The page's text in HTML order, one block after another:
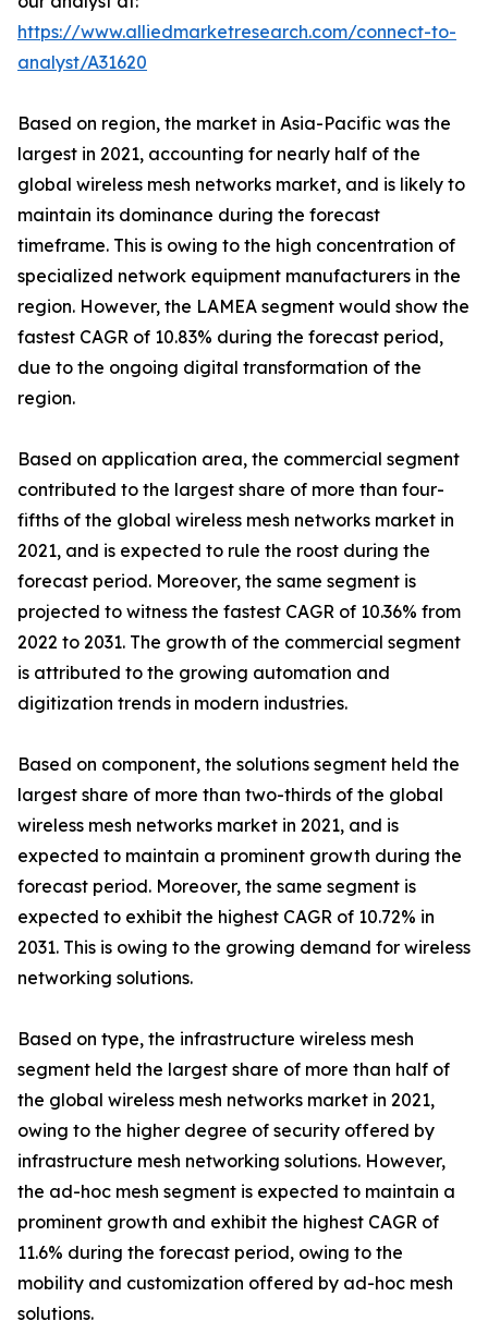
https://www.alliedmarketresearch.com/connect-to-
analyst/A31620
Based on region, the market in Asia-Pacific was the
largest in 2021, accounting for nearly half of the
global wireless mesh networks market, and is likely to
maintain its dominance during the forecast
timeframe. This is owing to the high concentration of
specialized network equipment manufacturers in the
region. However, the LAMEA segment would show the
fastest CAGR of 10.83% during the forecast period,
due to the ongoing digital transformation of the
region.
Based on application area, the commercial segment
contributed to the largest share of more than four-
fifths of the global wireless mesh networks market in
2021, and is expected to rule the roost during the
forecast period. Moreover, the same segment is
projected to witness the fastest CAGR of 10.36% from
2022 to 2031. The growth of the commercial segment
is attributed to the growing automation and
digitization trends in modern industries.
Based on component, the solutions segment held the
largest share of more than two-thirds of the global
wireless mesh networks market in 2021, and is
expected to maintain a prominent growth during the
forecast period. Moreover, the same segment is
expected to exhibit the highest CAGR of 10.72% in
2031. This is owing to the growing demand for wireless
networking solutions.
Based on type, the infrastructure wireless mesh
segment held the largest share of more than half of
the global wireless mesh networks market in 2021,
owing to the higher degree of security offered by
infrastructure mesh networking solutions. However,
the ad-hoc mesh segment is expected to maintain a
prominent growth and exhibit the highest CAGR of
11.6% during the forecast period, owing to the
mobility and customization offered by ad-hoc mesh
solutions.